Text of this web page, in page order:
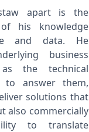
apart is the
his knowledge
and data. He
business
the technical
to answer them,
solutions that
also commercially
to translate